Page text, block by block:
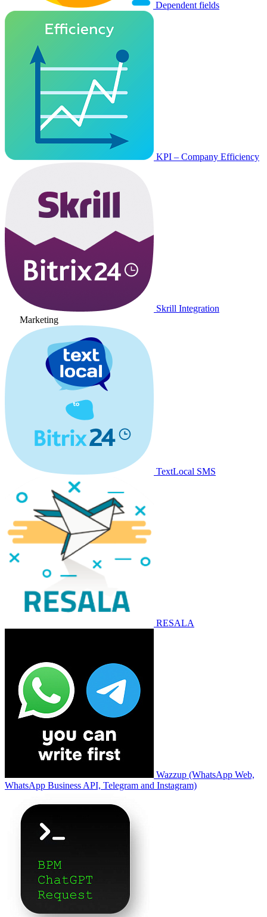
Dependent fields
KPI – Company Efficiency
Skrill Integration
Marketing
TextLocal SMS
RESALA
Wazzup (WhatsApp Web,
WhatsApp Business API, Telegram and Instagram)